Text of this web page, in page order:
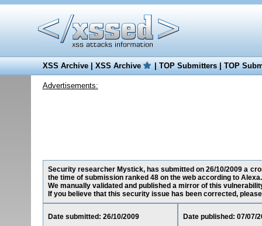
XSS Archive|XSS Archive |TOP Submitters|TOP
Advertisements:
Security researcher Mystick, has submitted on 26/10/2009 a
the time of submission ranked 48 on the web according to Alexa.
We manually validated and published a mirror of this
If you believe that this security issue has been corrected,
Date submitted: 26/10/2009 Date published: 07/07/